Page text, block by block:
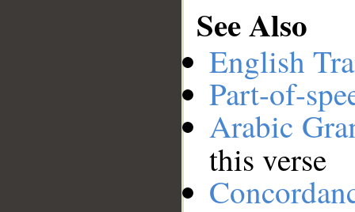
See Also
English
Part-of-
Arabic
this verse